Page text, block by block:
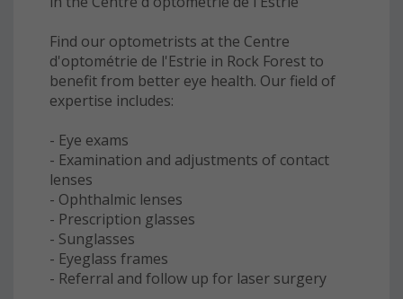
Find our optometrists at the Centre
d'optométrie de l'Estrie in Rock Forest to
benefit from better eye health. Our field of
expertise includes:
- Eye exams
- Examination and adjustments of contact
lenses
- Ophthalmic lenses
- Prescription glasses
- Sunglasses
- Eyeglass frames
- Referral and follow up for laser surgery